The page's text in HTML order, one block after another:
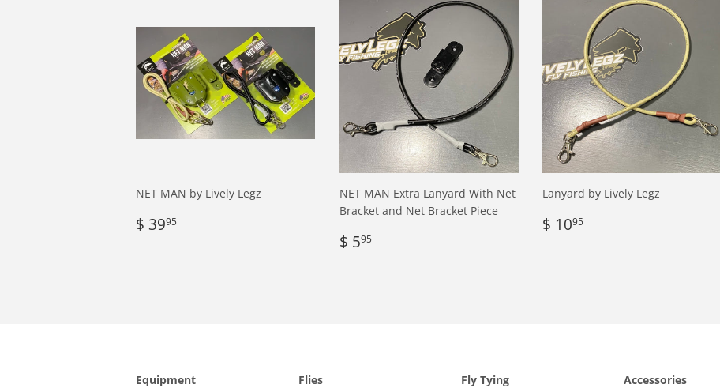
NET MAN by Lively Legz
Regular
price
$ 3995
NET MAN Extra Lanyard With Net
Bracket and Net Bracket Piece
Regular
price
$ 595$
Lanyard by Lively Legz
Regular
price
$ 1095
Equipment
Flies
Fly Tying
Accessories